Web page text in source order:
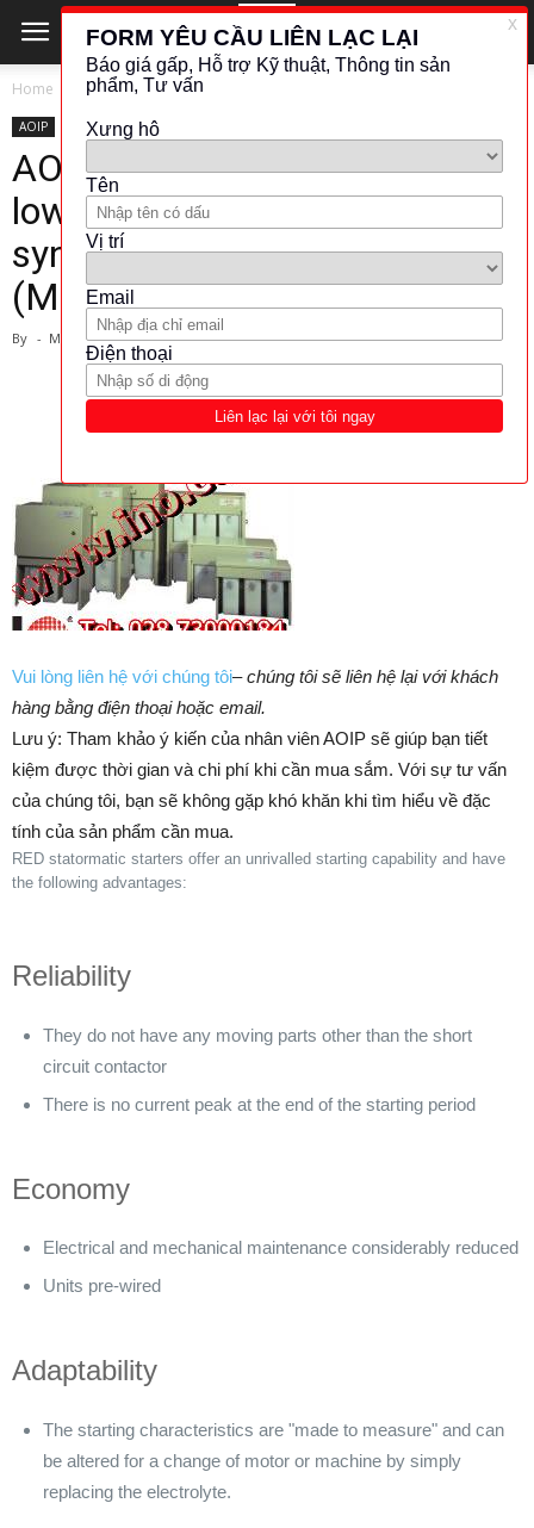
Home AOIP
AOIP BIẾN TẦN - KHỞI ĐỘNG
AOIP-Electrolytic starters for
low and medium power cage
synchronous motors
(Model:RED)
By - March 1, 2024 216
1579
Vui lòng liên hệ với chúng tôi–chúng tôi sẽ liên hệ lại với khách
hàng bằng điện thoại hoặc email.
Lưu ý: Tham khảo ý kiến của nhân viên AOIP sẽ giúp bạn tiết
kiệm được thời gian và chi phí khi cần mua sắm. ​​Với sự tư vấn
của chúng tôi, bạn sẽ không gặp khó khăn khi tìm hiểu về đặc
tính của sản phẩm cần mua.
RED statormatic starters offer an unrivalled starting capability and have
the following advantages:
Reliability
They do not have any moving parts other than the short
circuit contactor
There is no current peak at the end of the starting period
Economy
Electrical and mechanical maintenance considerably reduced
Units pre-wired
Adaptability
The starting characteristics are "made to measure" and can
be altered for a change of motor or machine by simply
replacing the electrolyte.